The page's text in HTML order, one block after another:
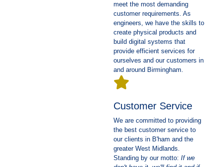
meet the most demanding
customer requirements. As
engineers, we have the skills to
create physical products and
build digital systems that
provide efficient services for
ourselves and our customers in
and around Birmingham.
Customer Service
We are committed to providing
the best customer service to
our clients in B'ham and the
greater West Midlands.
Standing by our motto: If we